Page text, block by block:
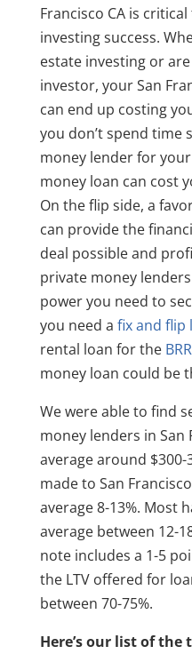
Francisco CA is
investing success.
estate investing or
investor, your San
can end up costing
you don’t spend time
money lender for
money loan can cost
On the flip side, a
can provide the
deal possible and
private money
power you need to
you need a fix and flip
rental loan for the
money loan could be
We were able to find
money lenders in San
average around $300-
made to San
average 8-13%. Most
average between 12-
note includes a 1-5
the LTV offered for
between 70-75%.
Here’s our list of the